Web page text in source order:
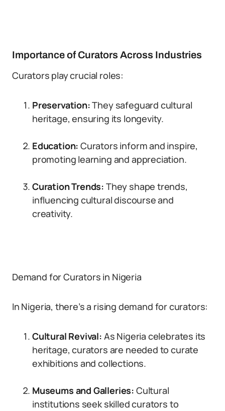
Importance of Curators Across Industries
Curators play crucial roles:
Preservation:They safeguard cultural
heritage, ensuring its longevity.
Education: Curators inform and inspire,
promoting learning and appreciation.
Curation Trends: They shape trends,
influencing cultural discourse and
creativity.
Demand for Curators in Nigeria
In Nigeria, there’s a rising demand for curators:
Cultural Revival: As Nigeria celebrates its
heritage, curators are needed to curate
exhibitions and collections.
Museums and Galleries: Cultural
institutions seek skilled curators to